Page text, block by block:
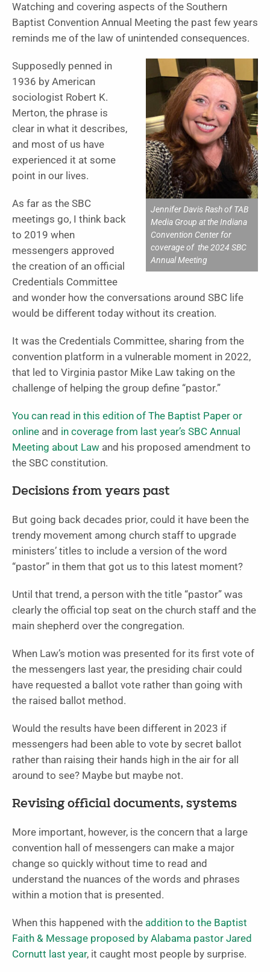
Watching and covering aspects of the Southern
Baptist Convention Annual Meeting the past few years
reminds me of the law of unintended consequences.
Jennifer Davis Rash of TAB
Media Group at the Indiana
Convention Center for
coverage of the 2024 SBC
Annual Meeting
Supposedly penned in
1936 by American
sociologist Robert K.
Merton, the phrase is
clear in what it describes,
and most of us have
experienced it at some
point in our lives.
As far as the SBC
meetings go, I think back
to 2019 when
messengers approved
the creation of an official
Credentials Committee
and wonder how the conversations around SBC life
would be different today without its creation.
It was the Credentials Committee, sharing from the
convention platform in a vulnerable moment in 2022,
that led to Virginia pastor Mike Law taking on the
challenge of helping the group define “pastor.”
You can read in this edition of The Baptist Paper or
online and in coverage from last year’s SBC Annual
Meeting about Law and his proposed amendment to
the SBC constitution.
Decisions from years past
But going back decades prior, could it have been the
trendy movement among church staff to upgrade
ministers’ titles to include a version of the word
“pastor” in them that got us to this latest moment?
Until that trend, a person with the title “pastor” was
clearly the official top seat on the church staff and the
main shepherd over the congregation.
When Law’s motion was presented for its first vote of
the messengers last year, the presiding chair could
have requested a ballot vote rather than going with
the raised ballot method.
Would the results have been different in 2023 if
messengers had been able to vote by secret ballot
rather than raising their hands high in the air for all
around to see? Maybe but maybe not.
Revising official documents, systems
More important, however, is the concern that a large
convention hall of messengers can make a major
change so quickly without time to read and
understand the nuances of the words and phrases
within a motion that is presented.
When this happened with the addition to the Baptist
Faith & Message proposed by Alabama pastor Jared
Cornutt last year, it caught most people by surprise.